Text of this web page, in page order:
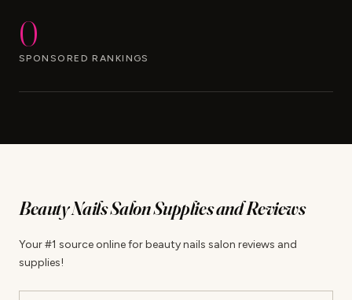
0
SPONSORED RANKINGS
Beauty Nails Salon Supplies and Reviews
Your #1 source online for beauty nails salon reviews and
supplies!